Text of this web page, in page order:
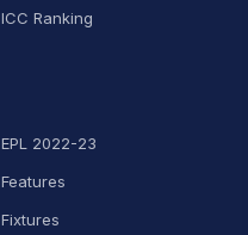
ICC Ranking
EPL 2022-23
Features
Fixtures